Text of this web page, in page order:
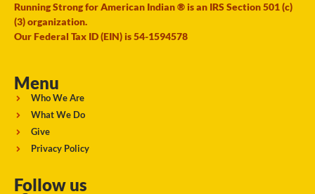
Running Strong for American Indian ® is an IRS Section 501 (c)
(3) organization.
Our Federal Tax ID (EIN) is 54-1594578
Menu
Who We Are
What We Do
Give
Privacy Policy
Follow us